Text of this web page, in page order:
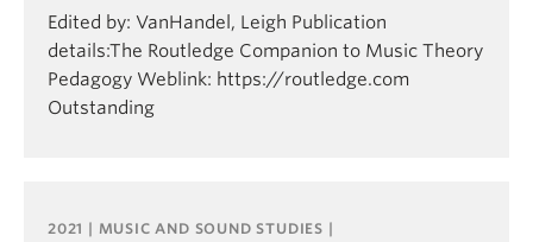
Edited by: VanHandel, Leigh Publication
details:The Routledge Companion to Music Theory
Pedagogy Weblink: https://routledge.com
Outstanding
2021 | MUSIC AND SOUND STUDIES |